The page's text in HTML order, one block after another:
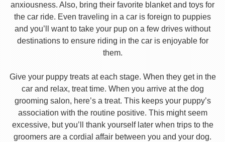
anxiousness. Also, bring their favorite blanket and toys for
the car ride. Even traveling in a car is foreign to puppies
and you’ll want to take your pup on a few drives without
destinations to ensure riding in the car is enjoyable for
them.
Give your puppy treats at each stage. When they get in the
car and relax, treat time. When you arrive at the dog
grooming salon, here’s a treat. This keeps your puppy’s
association with the routine positive. This might seem
excessive, but you’ll thank yourself later when trips to the
groomers are a cordial affair between you and your dog.